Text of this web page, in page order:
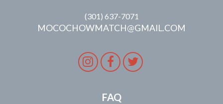
(301) 637-7071
MOCOCHOWMATCH@GMAIL.COM
Instagram
Facebook
Twitter
FAQ